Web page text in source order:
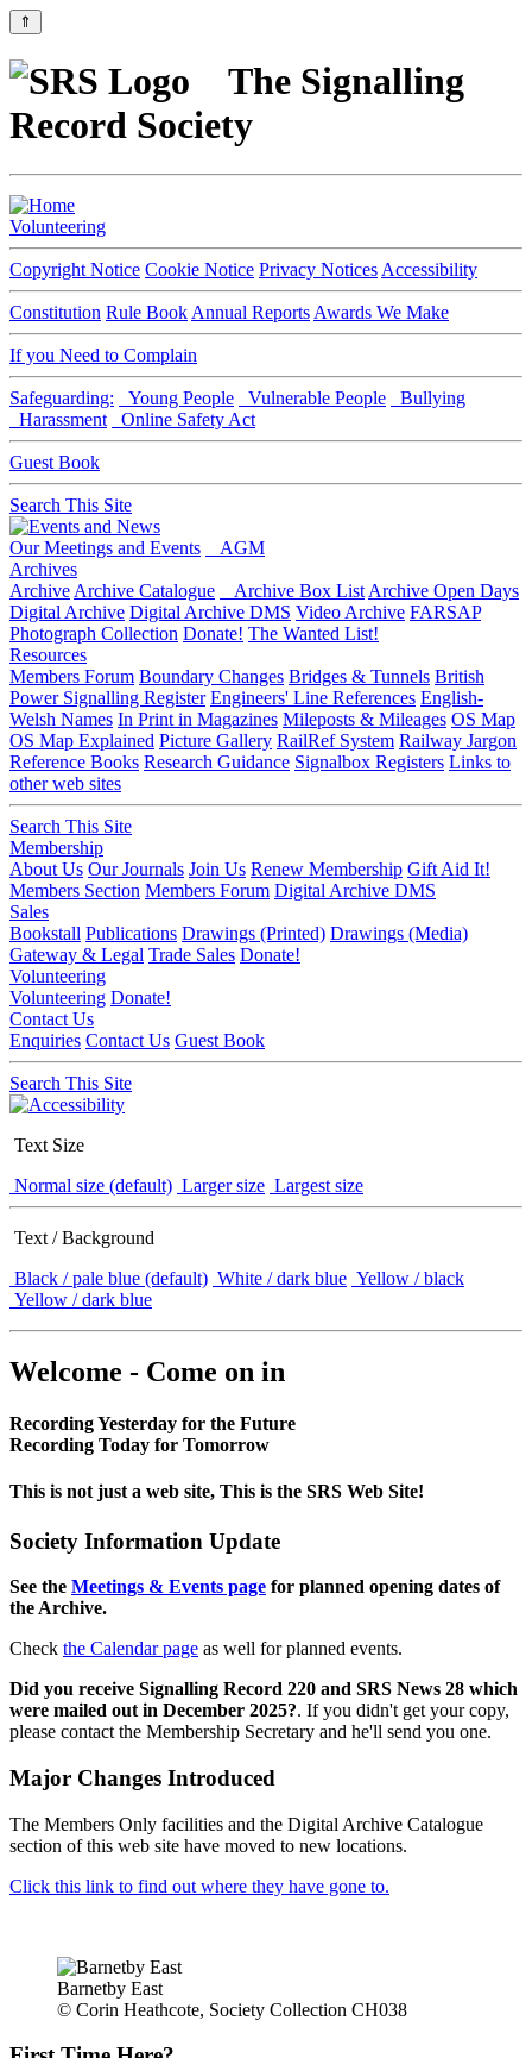
⇑
The Signalling
Record Society
Volunteering
Copyright Notice Cookie Notice Privacy Notices Accessibility
Constitution Rule Book Annual Reports Awards We Make
If you Need to Complain
Safeguarding: Young People Vulnerable People
Bullying
Harassment
Online Safety Act
Guest Book
Search This Site
Our Meetings and Events
AGM
Archives
Archive Archive Catalogue Archive Box List Archive Open Days
Digital Archive Digital Archive DMS Video Archive FARSAP
Photograph Collection Donate! The Wanted List!
Resources
Members Forum Boundary Changes Bridges & Tunnels British
Power Signalling Register Engineers' Line References English-
Welsh Names In Print in Magazines Mileposts & Mileages OS Map
OS Map Explained Picture Gallery RailRef System Railway Jargon
Reference Books Research Guidance Signalbox Registers Links to
other web sites
Search This Site
Membership
About Us Our Journals Join Us Renew Membership Gift Aid It!
Members Section Members Forum Digital Archive DMS
Sales
Bookstall Publications Drawings (Printed) Drawings (Media)
Gateway & Legal Trade Sales Donate!
Volunteering
Volunteering Donate!
Contact Us
Enquiries Contact Us Guest Book
Search This Site
Text Size
Normal size (default) Larger size Largest size
Text / Background
Black / pale blue (default) White / dark blue Yellow / black
Yellow / dark blue
Welcome - Come on in
Recording Yesterday for the Future
Recording Today for Tomorrow
This is not just a web site, This is the SRS Web Site!
Society Information Update
See the Meetings & Events page for planned opening dates of
the Archive.
Check the Calendar page as well for planned events.
Did you receive Signalling Record 220 and SRS News 28 which
were mailed out in December 2025?. If you didn't get your copy,
please contact the Membership Secretary and he'll send you one.
Major Changes Introduced
The Members Only facilities and the Digital Archive Catalogue
section of this web site have moved to new locations.
Click this link to find out where they have gone to.
Barnetby East
© Corin Heathcote, Society Collection CH038